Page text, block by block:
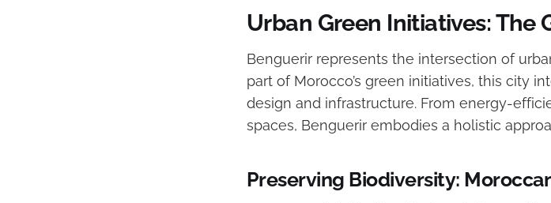
Urban Green Initiatives: The
Benguerir represents the intersection of
part of Morocco’s green initiatives, this city
design and infrastructure. From energy-
spaces, Benguerir embodies a holistic
Preserving Biodiversity: